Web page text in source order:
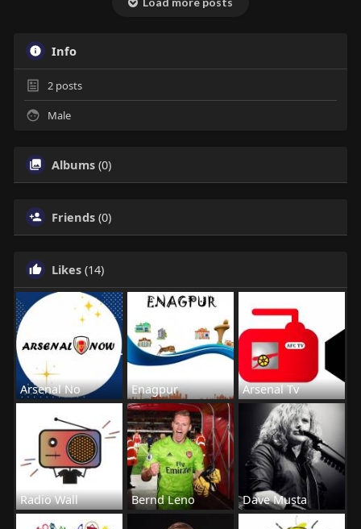
Info
2posts
Male
Albums (0)
Friends (0)
Likes (14)
Arsenal No Enagpur Arsenal Tv
Radio Wall Bernd Leno Dave Musta